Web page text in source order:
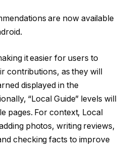
are now available
it easier for users to
contributions, as they will
displayed in the
“Local Guide” levels will
pages. For context, Local
photos, writing reviews,
checking facts to improve